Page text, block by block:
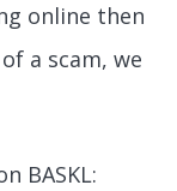
online then
a scam, we
BASKL: